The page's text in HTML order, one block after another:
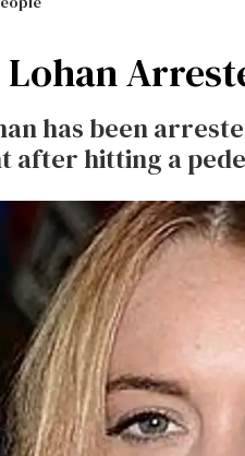
has been
after hitting a